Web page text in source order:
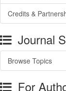
Credits &
Journal
Browse Topics
For